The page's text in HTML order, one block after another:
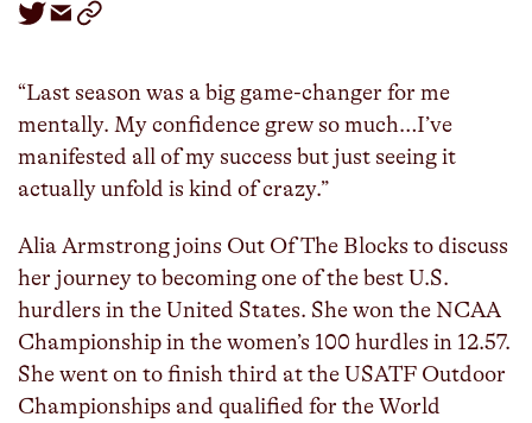
“Last season was a big game-changer for me
mentally. My confidence grew so much…I’ve
manifested all of my success but just seeing it
actually unfold is kind of crazy.”
Alia Armstrong joins Out Of The Blocks to discuss
her journey to becoming one of the best U.S.
hurdlers in the United States. She won the NCAA
Championship in the women’s 100 hurdles in 12.57.
She went on to finish third at the USATF Outdoor
Championships and qualified for the World